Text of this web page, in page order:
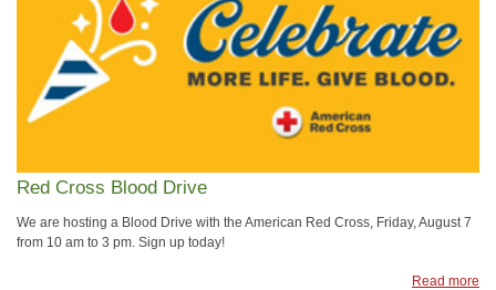
Red Cross Blood Drive
We are hosting a Blood Drive with the American Red Cross, Friday, August 7
from 10 am to 3 pm. Sign up today!
Read more